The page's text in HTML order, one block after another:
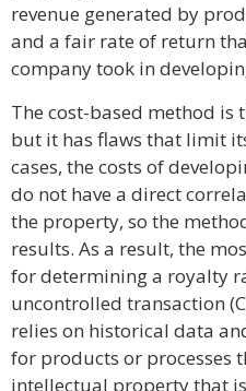
revenue generated by
and a fair rate of return
company took in
The cost-based method
but it has flaws that limit
cases, the costs of
do not have a direct
the property, so the
results. As a result, the
for determining a royalty
uncontrolled transaction
relies on historical data
for products or processes
intellectual property that